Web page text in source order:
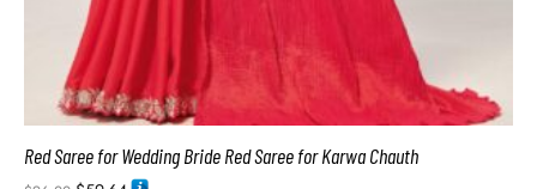
Red Saree for Wedding Bride Red Saree for Karwa Chauth